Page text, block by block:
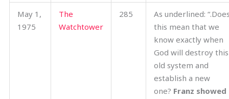
May 1,
1975
The
Watchtower
285
As underlined:
this mean that we
know exactly when
God will destroy this
old system and
establish a new
one? Franz showed